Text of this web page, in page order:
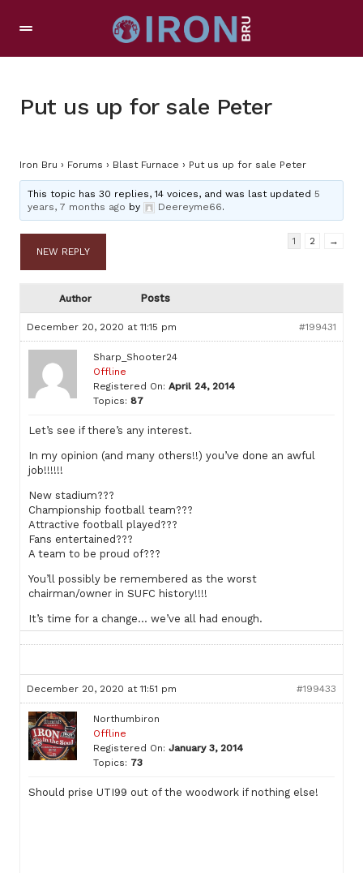
Put us up for sale Peter
Iron Bru › Forums › Blast Furnace › Put us up for sale Peter
This topic has 30 replies, 14 voices, and was last updated5
years, 7 months ago by Deereyme66.
NEW REPLY
1 2 →
Author Posts
December 20, 2020 at 11:15 pm #199431
Sharp_Shooter24
Offline
Registered On: April 24, 2014
Topics: 87
Let’s see if there’s any interest.
In my opinion (and many others!!) you’ve done an awful
job!!!!!!
New stadium???
Championship football team???
Attractive football played???
Fans entertained???
A team to be proud of???
You’ll possibly be remembered as the worst
chairman/owner in SUFC history!!!!
It’s time for a change… we’ve all had enough.
December 20, 2020 at 11:51 pm #199433
Northumbiron
Offline
Registered On: January 3, 2014
Topics: 73
Should prise UTI99 out of the woodwork if nothing else!